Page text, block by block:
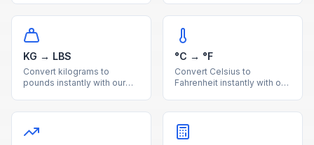
reference table.
reference table.
KG → LBS
Convert kilograms to
pounds instantly with our
useful reference table.
°C → °F
Convert Celsius to
Fahrenheit instantly with our
reference table for
common values.